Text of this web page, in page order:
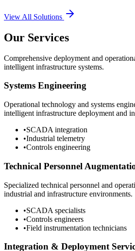
View All Solutions
Our Services
Comprehensive deployment and
intelligent infrastructure systems.
Systems Engineering
Operational technology and systems
intelligent infrastructure deployment and
•SCADA integration
•Industrial telemetry
•Controls engineering
Technical Personnel
Specialized technical personnel and
industrial and infrastructure environments.
•SCADA specialists
•Controls engineers
•Field instrumentation technicians
Integration & Deployment